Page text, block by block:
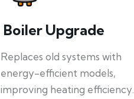
Boiler Upgrade
Replaces old systems with
energy-efficient models,
improving heating efficiency.